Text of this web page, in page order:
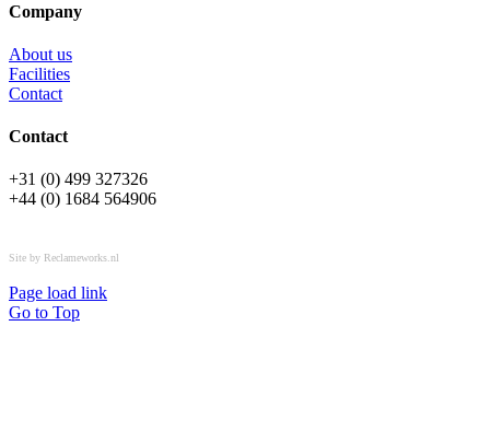
Company
About us
Facilities
Contact
Contact
+31 (0) 499 327326
+44 (0) 1684 564906
Site by Reclameworks.nl
Page load link
Go to Top